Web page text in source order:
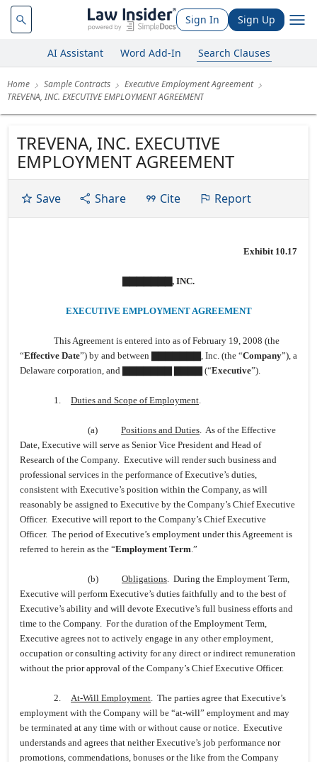
Sign In Sign Up
AI Assistant Word Add-In Search Clauses
Home Sample Contracts
Executive Employment Agreement
TREVENA, INC. EXECUTIVE EMPLOYMENT AGREEMENT
TREVENA, INC. EXECUTIVE
EMPLOYMENT AGREEMENT
Save Share Cite Report
Exhibit 10.17
▇▇▇▇▇▇▇, INC.
EXECUTIVE EMPLOYMENT AGREEMENT
This Agreement is entered into as of February 19, 2008 (the
“Effective Date”) by and between ▇▇▇▇▇▇▇, Inc. (the “Company”), a
Delaware corporation, and ▇▇▇▇▇▇▇ ▇▇▇▇ (“Executive”).
1. Duties and Scope of Employment.
(a) Positions and Duties. As of the Effective
Date, Executive will serve as Senior Vice President and Head of
Research of the Company. Executive will render such business and
professional services in the performance of Executive’s duties,
consistent with Executive’s position within the Company, as will
reasonably be assigned to Executive by the Company’s Chief Executive
Officer. Executive will report to the Company’s Chief Executive
Officer. The period of Executive’s employment under this Agreement is
referred to herein as the “Employment Term.”
(b) Obligations. During the Employment Term,
Executive will perform Executive’s duties faithfully and to the best of
Executive’s ability and will devote Executive’s full business efforts and
time to the Company. For the duration of the Employment Term,
Executive agrees not to actively engage in any other employment,
occupation or consulting activity for any direct or indirect remuneration
without the prior approval of the Company’s Chief Executive Officer.
2. At-Will Employment. The parties agree that Executive’s
employment with the Company will be “at-will” employment and may
be terminated at any time with or without cause or notice. Executive
understands and agrees that neither Executive’s job performance nor
promotions, commendations, bonuses or the like from the Company